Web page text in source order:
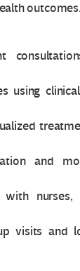
using
and
with nurses,
visits and